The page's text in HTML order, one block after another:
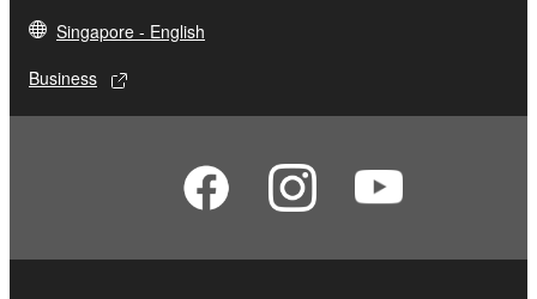
Singapore - English
Business